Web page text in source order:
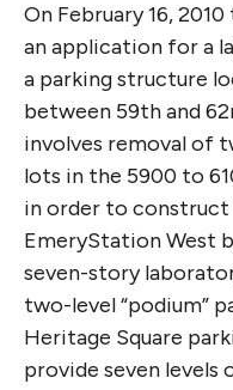
On February 16,
an application for a
a parking structure
between 59th and
involves removal of
lots in the 5900 to
in order to
EmeryStation West
seven-story
two-level “podium”
Heritage Square
provide seven levels